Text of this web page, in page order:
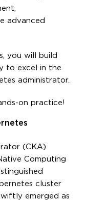
advanced
you will build
to excel in the
administrator.
on practice!
(CKA)
Computing
cluster
emerged as